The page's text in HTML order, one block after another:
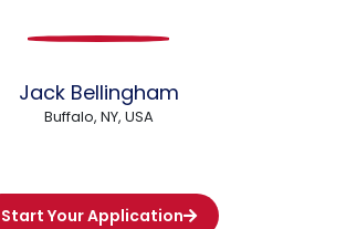
Jack Bellingham
Buffalo, NY, USA
Start Your Application